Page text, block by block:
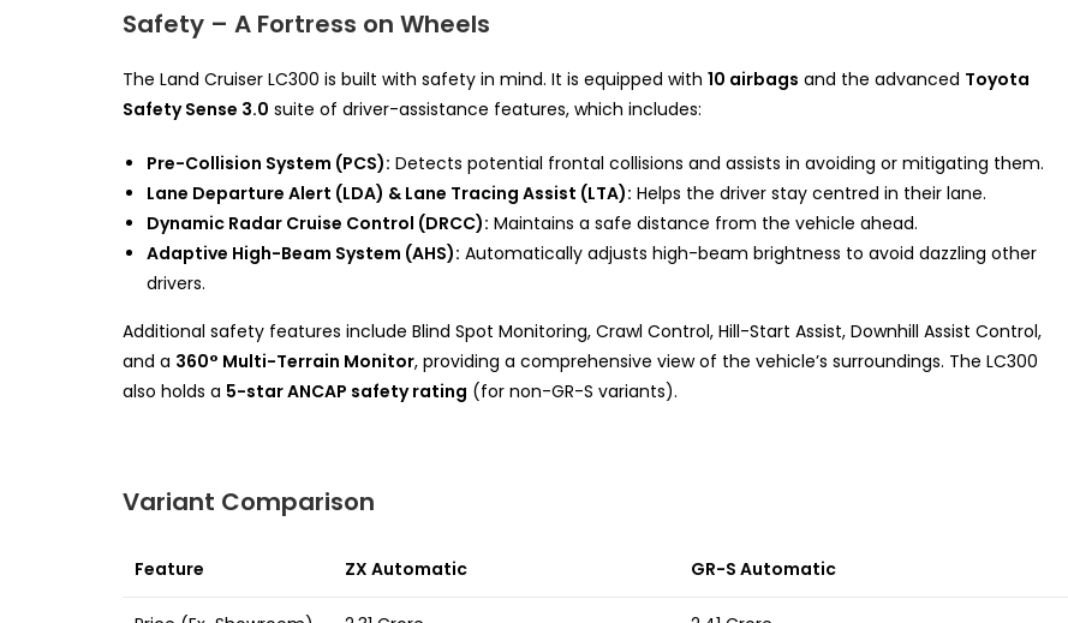
Safety – A Fortress on Wheels
The Land Cruiser LC300 is built with safety in mind. It is equipped with 10 airbags and the advanced Toyota
Safety Sense 3.0 suite of driver-assistance features, which includes:
Pre-Collision System (PCS): Detects potential frontal collisions and assists in avoiding or mitigating them.
Lane Departure Alert (LDA) & Lane Tracing Assist (LTA): Helps the driver stay centred in their lane.
Dynamic Radar Cruise Control (DRCC): Maintains a safe distance from the vehicle ahead.
Adaptive High-Beam System (AHS): Automatically adjusts high-beam brightness to avoid dazzling other
drivers.
Additional safety features include Blind Spot Monitoring, Crawl Control, Hill-Start Assist, Downhill Assist Control,
and a 360° Multi-Terrain Monitor, providing a comprehensive view of the vehicle’s surroundings. The LC300
also holds a 5-star ANCAP safety rating (for non-GR-S variants).
Variant Comparison
Feature ZX Automatic GR-S Automatic